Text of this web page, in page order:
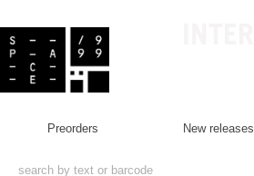
preorders new releases